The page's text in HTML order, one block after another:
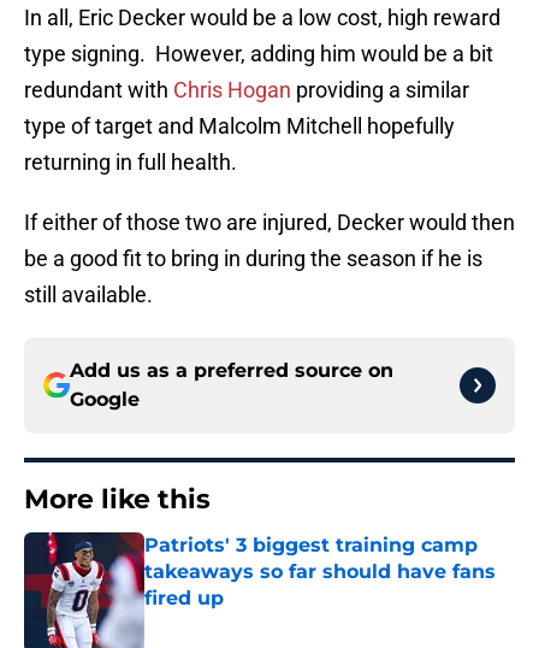
In all, Eric Decker would be a low cost, high reward
type signing. However, adding him would be a bit
redundant with Chris Hogan providing a similar
type of target and Malcolm Mitchell hopefully
returning in full health.
If either of those two are injured, Decker would then
be a good fit to bring in during the season if he is
still available.
Add us as a preferred source on
Google
More like this
Patriots' 3 biggest training camp
takeaways so far should have fans
fired up
Published by on Invalid Date